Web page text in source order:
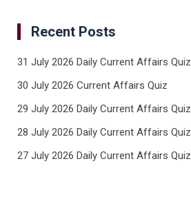
Recent Posts
31 July 2026 Daily Current Affairs Quiz
30 July 2026 Current Affairs Quiz
29 July 2026 Daily Current Affairs Quiz
28 July 2026 Daily Current Affairs Quiz
27 July 2026 Daily Current Affairs Quiz